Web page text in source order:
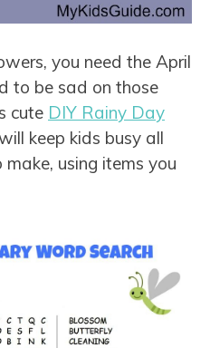
you need the April
to be sad on those
cute DIY Rainy Day
keep kids busy all
make, using items you